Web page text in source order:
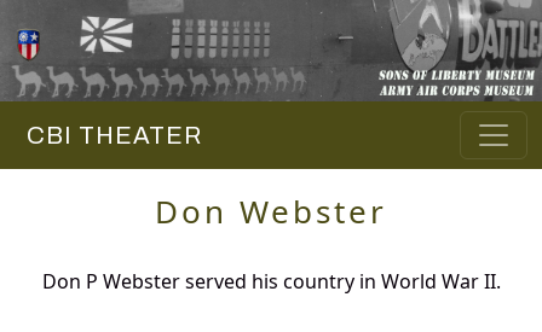
CBI THEATER
Don Webster
Don P Webster served his country in World War II.